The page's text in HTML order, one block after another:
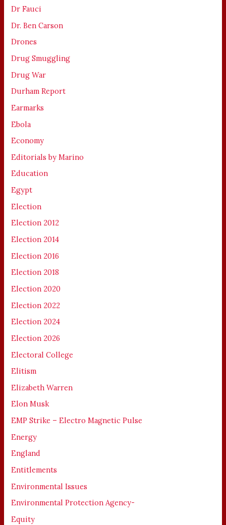
Dr Fauci
Dr. Ben Carson
Drones
Drug Smuggling
Drug War
Durham Report
Earmarks
Ebola
Economy
Editorials by Marino
Education
Egypt
Election
Election 2012
Election 2014
Election 2016
Election 2018
Election 2020
Election 2022
Election 2024
Election 2026
Electoral College
Elitism
Elizabeth Warren
Elon Musk
EMP Strike – Electro Magnetic Pulse
Energy
England
Entitlements
Environmental Issues
Environmental Protection Agency-
Equity